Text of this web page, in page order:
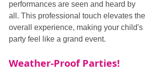
performances are seen and heard by
all. This professional touch elevates the
overall experience, making your child's
party feel like a grand event.
Weather-Proof Parties!